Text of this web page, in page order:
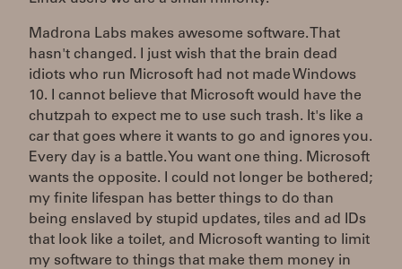
Madrona Labs makes awesome software. That
hasn't changed. I just wish that the brain dead
idiots who run Microsoft had not made Windows
10. I cannot believe that Microsoft would have the
chutzpah to expect me to use such trash. It's like a
car that goes where it wants to go and ignores you.
Every day is a battle. You want one thing. Microsoft
wants the opposite. I could not longer be bothered;
my finite lifespan has better things to do than
being enslaved by stupid updates, tiles and ad IDs
that look like a toilet, and Microsoft wanting to limit
my software to things that make them money in